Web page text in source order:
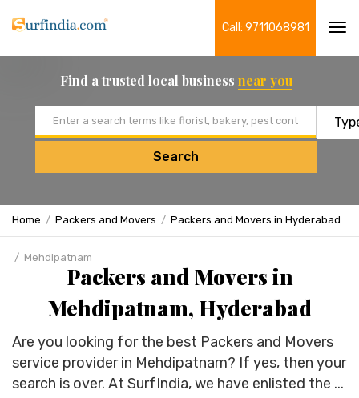
Call: 9711068981
Find a trusted local business near you
Search
Home Packers and Movers Packers and Movers in Hyderabad
Mehdipatnam
Packers and Movers in
Mehdipatnam, Hyderabad
Are you looking for the best Packers and Movers
service provider in Mehdipatnam? If yes, then your
search is over. At SurfIndia, we have enlisted the ...